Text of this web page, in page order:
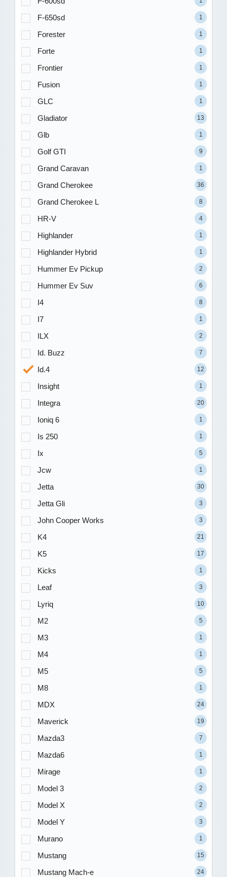
F-650sd 1
Forester 1
Forte 1
Frontier 1
Fusion 1
GLC 1
Gladiator 13
Glb 1
Golf GTI 9
Grand Caravan 1
Grand Cherokee 36
Grand Cherokee L 8
HR-V 4
Highlander 1
Highlander Hybrid 1
Hummer Ev Pickup 2
Hummer Ev Suv 6
I4 8
I7 1
ILX 2
Id. Buzz 7
Id.4 12
Insight 1
Integra 20
Ioniq 6 1
Is 250 1
Ix 5
Jcw 1
Jetta 30
Jetta Gli 3
John Cooper Works 3
K4 21
K5 17
Kicks 1
Leaf 3
Lyriq 10
M2 5
M3 1
M4 1
M5 5
M8 1
MDX 24
Maverick 19
Mazda3 7
Mazda6 1
Mirage 1
Model 3 2
Model X 2
Model Y 3
Murano 1
Mustang 15
Mustang Mach-e 24